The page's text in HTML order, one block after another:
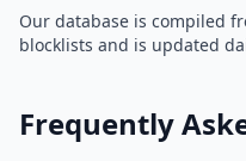
Our database is compiled
blocklists and is updated
Frequently